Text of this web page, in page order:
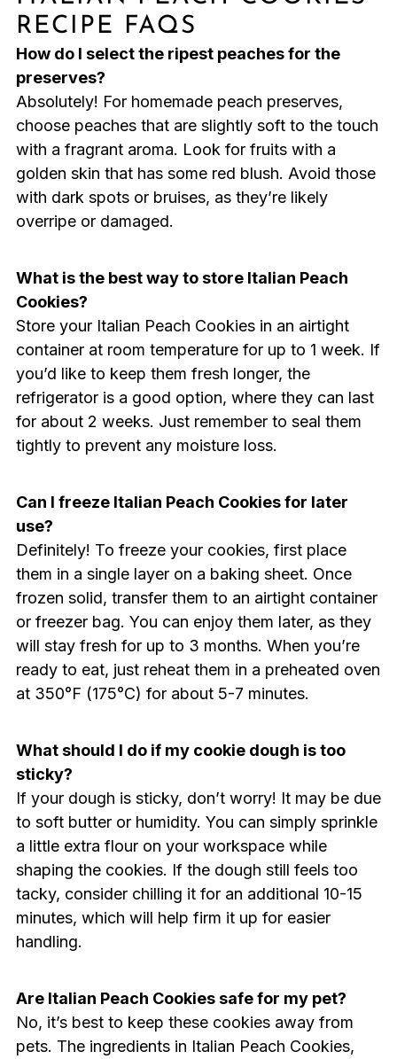
RECIPE FAQS
How do I select the ripest peaches for the
preserves?
Absolutely! For homemade peach preserves,
choose peaches that are slightly soft to the touch
with a fragrant aroma. Look for fruits with a
golden skin that has some red blush. Avoid those
with dark spots or bruises, as they’re likely
overripe or damaged.
What is the best way to store Italian Peach
Cookies?
Store your Italian Peach Cookies in an airtight
container at room temperature for up to 1 week. If
you’d like to keep them fresh longer, the
refrigerator is a good option, where they can last
for about 2 weeks. Just remember to seal them
tightly to prevent any moisture loss.
Can I freeze Italian Peach Cookies for later
use?
Definitely! To freeze your cookies, first place
them in a single layer on a baking sheet. Once
frozen solid, transfer them to an airtight container
or freezer bag. You can enjoy them later, as they
will stay fresh for up to 3 months. When you’re
ready to eat, just reheat them in a preheated oven
at 350°F (175°C) for about 5-7 minutes.
What should I do if my cookie dough is too
sticky?
If your dough is sticky, don’t worry! It may be due
to soft butter or humidity. You can simply sprinkle
a little extra flour on your workspace while
shaping the cookies. If the dough still feels too
tacky, consider chilling it for an additional 10-15
minutes, which will help firm it up for easier
handling.
Are Italian Peach Cookies safe for my pet?
No, it’s best to keep these cookies away from
pets. The ingredients in Italian Peach Cookies,